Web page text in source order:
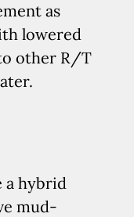
as
lowered
other R/T
a hybrid
mud-